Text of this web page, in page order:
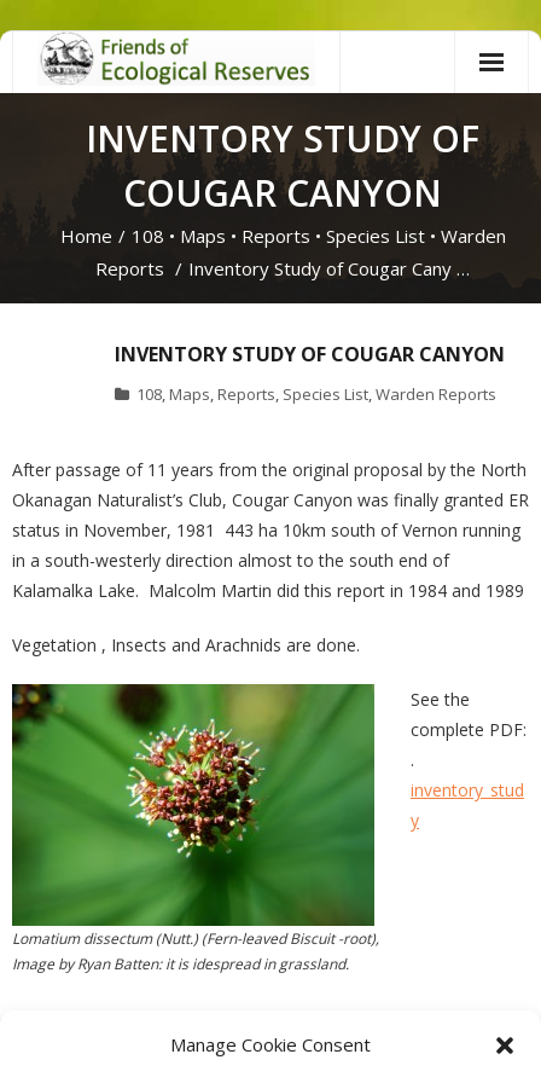
Manage Cookie Consent
Skip
INVENTORY STUDY OF
COUGAR CANYON
Home / 108 • Maps • Reports • Species List• Warden
Reports / Inventory Study of Cougar Cany …
INVENTORY STUDY OF COUGAR CANYON
108, Maps, Reports, Species List,Warden Reports
After passage of 11 years from the original proposal by the North
Okanagan Naturalist’s Club, Cougar Canyon was finally granted ER
status in November, 1981 443 ha 10km south of Vernon running
in a south-westerly direction almost to the south end of
Kalamalka Lake. Malcolm Martin did this report in 1984 and 1989
Vegetation , Insects and Arachnids are done.
Lomatium dissectum (Nutt.) (Fern-leaved Biscuit -root),
Image by Ryan Batten: it is idespread in grassland.
See the
complete PDF:
.
inventory_stud
y